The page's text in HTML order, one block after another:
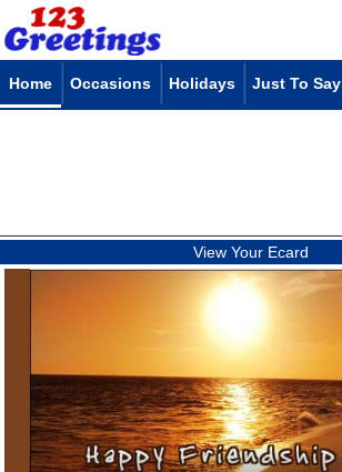
Home Occasions Holidays Just To Say
View Your Ecard